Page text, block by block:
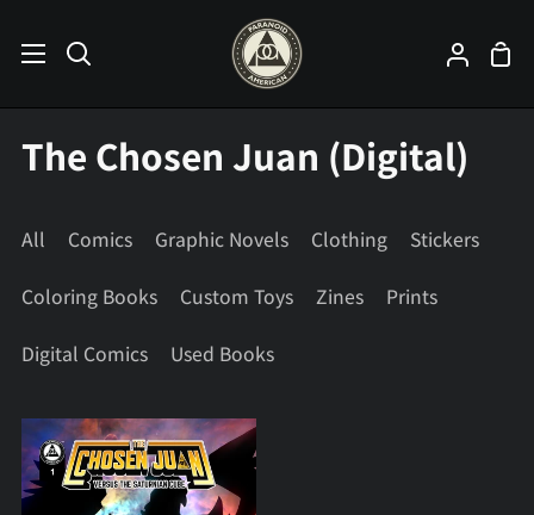
Search
My
The Chosen Juan (Digital)
All Comics Graphic Novels Clothing Stickers
Coloring Books Custom Toys Zines Prints
Digital Comics Used Books
The
Chosen
Juan